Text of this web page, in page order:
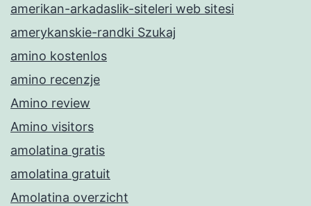
amerikan-arkadaslik-siteleri web sitesi
amerykanskie-randki Szukaj
amino kostenlos
amino recenzje
Amino review
Amino visitors
amolatina gratis
amolatina gratuit
Amolatina overzicht